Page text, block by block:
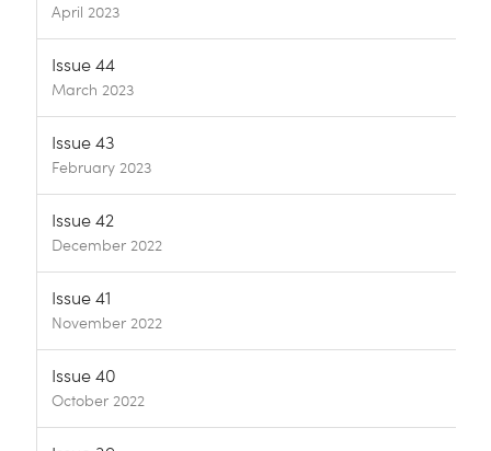
April 2023
Issue 44
March 2023
Issue 43
February 2023
Issue 42
December 2022
Issue 41
November 2022
Issue 40
October 2022